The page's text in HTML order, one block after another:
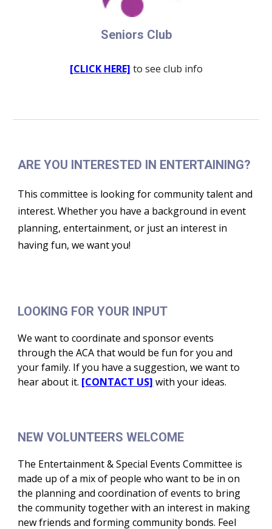
Seniors Club
[CLICK HERE] to see club info
ARE YOU INTERESTED IN ENTERTAINING?
This committee is looking for community talent and
interest. Whether you have a background in event
planning, entertainment, or just an interest in
having fun, we want you!
LOOKING FOR YOUR INPUT
We want to coordinate and sponsor events
through the ACA that would be fun for you and
your family. If you have a suggestion, we want to
hear about it. [CONTACT US] with your ideas.
NEW VOLUNTEERS WELCOME
The Entertainment & Special Events Committee is
made up of a mix of people who want to be in on
the planning and coordination of events to bring
the community together with an interest in making
new friends and forming community bonds. Feel